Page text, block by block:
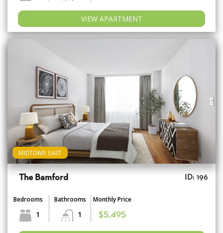
VIEW APARTMENT
MIDTOWN EAST
The Bamford ID: 196
Bedrooms
1
Bathrooms
1
Monthly Price
$5,495